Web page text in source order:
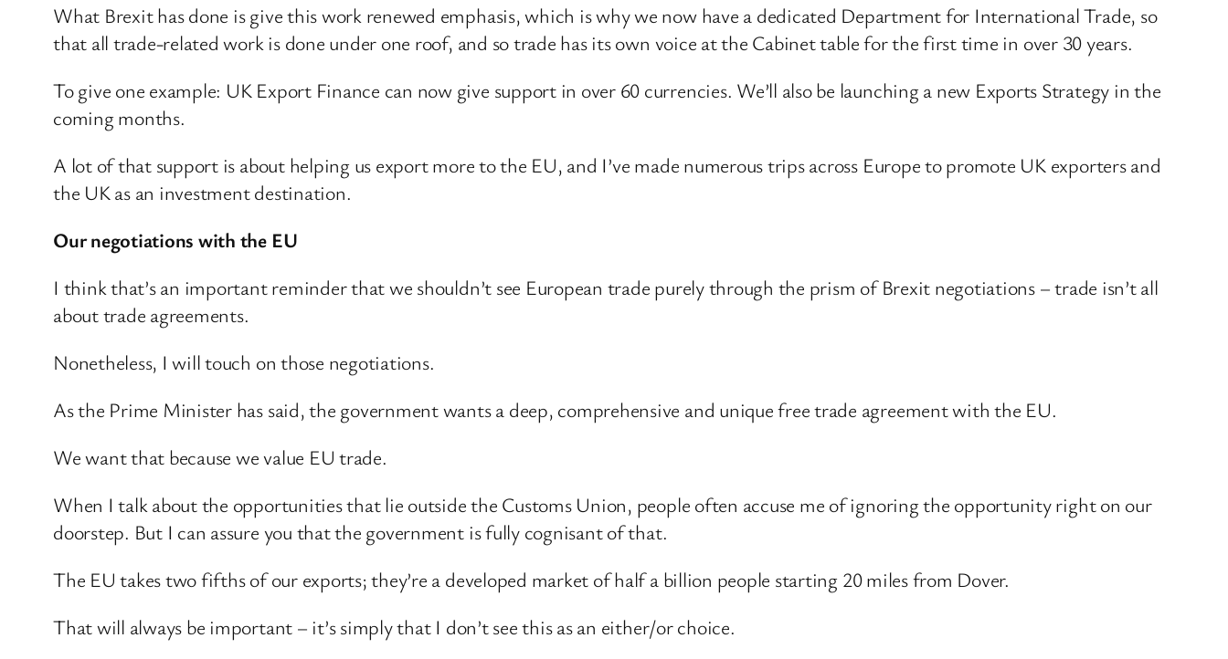
What Brexit has done is give this work renewed emphasis, which is why we now have a dedicated Department for International Trade, so
that all trade-related work is done under one roof, and so trade has its own voice at the Cabinet table for the first time in over 30 years.
To give one example: UK Export Finance can now give support in over 60 currencies. We’ll also be launching a new Exports Strategy in the
coming months.
A lot of that support is about helping us export more to the EU, and I’ve made numerous trips across Europe to promote UK exporters and
the UK as an investment destination.
Our negotiations with the EU
I think that’s an important reminder that we shouldn’t see European trade purely through the prism of Brexit negotiations – trade isn’t all
about trade agreements.
Nonetheless, I will touch on those negotiations.
As the Prime Minister has said, the government wants a deep, comprehensive and unique free trade agreement with the EU.
We want that because we value EU trade.
When I talk about the opportunities that lie outside the Customs Union, people often accuse me of ignoring the opportunity right on our
doorstep. But I can assure you that the government is fully cognisant of that.
The EU takes two fifths of our exports; they’re a developed market of half a billion people starting 20 miles from Dover.
That will always be important – it’s simply that I don’t see this as an either/or choice.